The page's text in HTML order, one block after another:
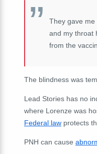
They gave
and my throat
from the
The blindness was
Lead Stories has no
where Lorenze was
Federal law protects
PNH can cause